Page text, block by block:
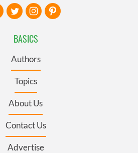
BASICS
Authors
Topics
About Us
Contact Us
Advertise